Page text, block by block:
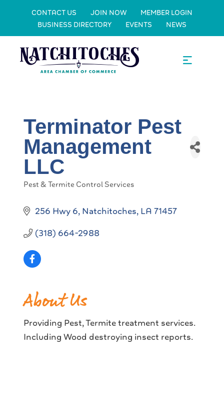
CONTACT US JOIN NOW
MEMBER LOGIN
BUSINESS DIRECTORY
EVENTS NEWS
Terminator Pest
Management
LLC
Categories
Pest & Termite Control Services
256 Hwy 6 Natchitoches LA 71457
(318) 664-2988
About Us
Providing Pest, Termite treatment services.
Including Wood destroying insect reports.